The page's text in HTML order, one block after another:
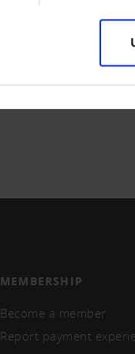
MEMBERSHIP
Become a member
Report payment